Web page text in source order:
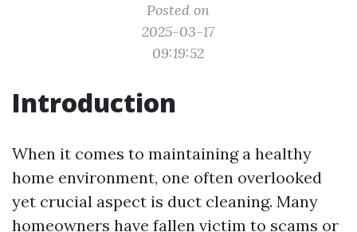
Posted on
2025-03-17
09:19:52
Introduction
When it comes to maintaining a healthy
home environment, one often overlooked
yet crucial aspect is duct cleaning. Many
homeowners have fallen victim to scams or